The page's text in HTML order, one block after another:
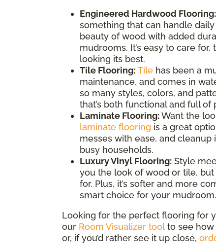
Engineered Hardwood Flooring:
something that can handle daily
beauty of wood with added
mudrooms. It’s easy to care
looking its best.
Tile Flooring: Tile has been a
maintenance, and comes in
so many styles, colors, and
that’s both functional and full of
Laminate Flooring:Want the
laminate flooring is a great
messes with ease, and
busy households.
Luxury Vinyl Flooring: Style
you the look of wood or tile, but
for. Plus, it’s softer and more
smart choice for your mudroom.
Looking for the perfect flooring for
our Room Visualizer tool to see
or, if you’d rather see it up close,